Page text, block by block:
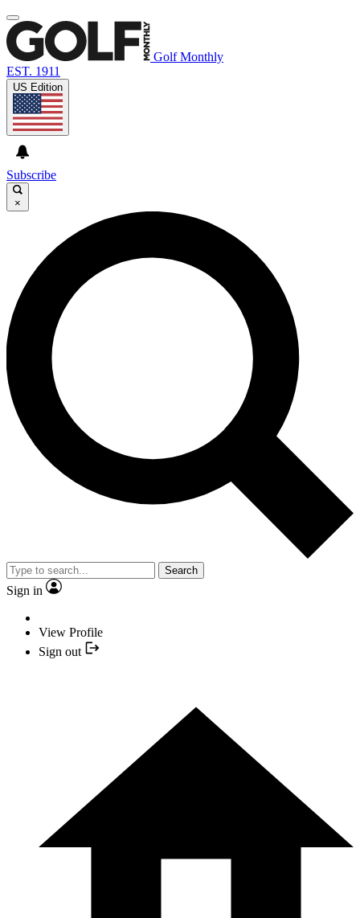
Golf Monthly
EST. 1911
US Edition
Subscribe
×
Search
Sign in
View Profile
Sign out